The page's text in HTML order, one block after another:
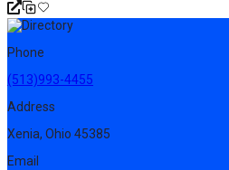
Phone
(513)993-4455
Address
Xenia, Ohio 45385
Email